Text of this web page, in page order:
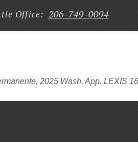
Office: 206-749-0094
2025 Wash. App. LEXIS